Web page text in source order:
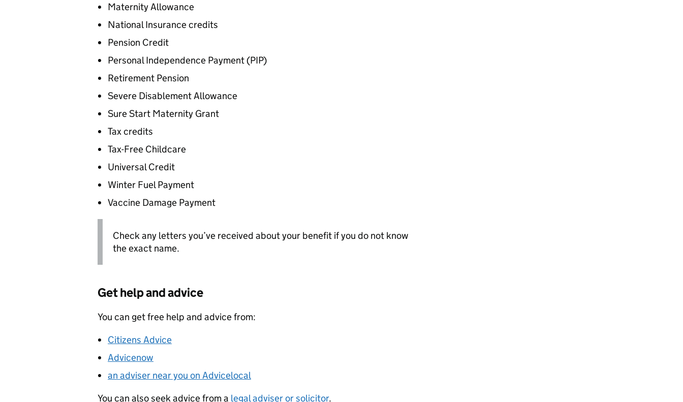
Maternity Allowance
National Insurance credits
Pension Credit
Personal Independence Payment (PIP)
Retirement Pension
Severe Disablement Allowance
Sure Start Maternity Grant
Tax credits
Tax-Free Childcare
Universal Credit
Winter Fuel Payment
Vaccine Damage Payment
Check any letters you’ve received about your benefit if you do not know
the exact name.
Get help and advice
You can get free help and advice from:
Citizens Advice
Advicenow
an adviser near you on Advicelocal
You can also seek advice from a legal adviser or solicitor.